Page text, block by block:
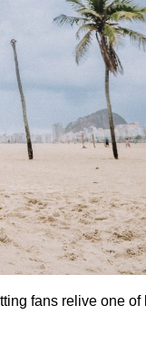
fans relive one of